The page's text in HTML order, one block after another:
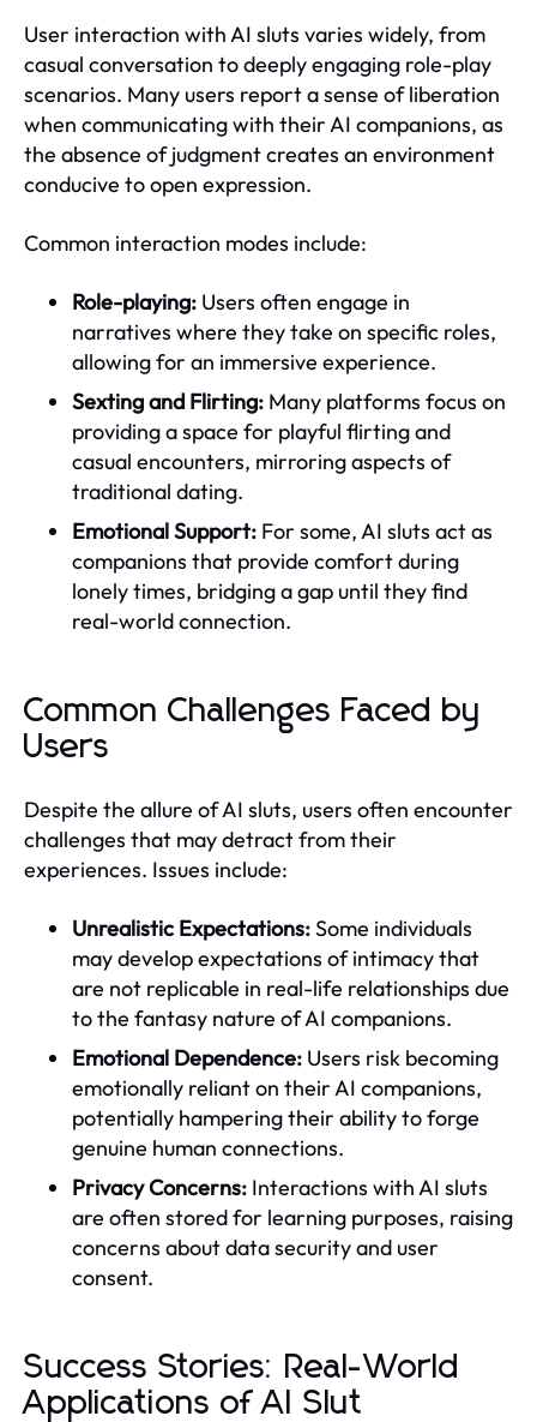
User interaction with AI sluts varies widely, from
casual conversation to deeply engaging role-play
scenarios. Many users report a sense of liberation
when communicating with their AI companions, as
the absence of judgment creates an environment
conducive to open expression.
Common interaction modes include:
Role-playing: Users often engage in
narratives where they take on specific roles,
allowing for an immersive experience.
Sexting and Flirting: Many platforms focus on
providing a space for playful flirting and
casual encounters, mirroring aspects of
traditional dating.
Emotional Support: For some, AI sluts act as
companions that provide comfort during
lonely times, bridging a gap until they find
real-world connection.
Common Challenges Faced by
Users
Despite the allure of AI sluts, users often encounter
challenges that may detract from their
experiences. Issues include:
Unrealistic Expectations:Some individuals
may develop expectations of intimacy that
are not replicable in real-life relationships due
to the fantasy nature of AI companions.
Emotional Dependence: Users risk becoming
emotionally reliant on their AI companions,
potentially hampering their ability to forge
genuine human connections.
Privacy Concerns: Interactions with AI sluts
are often stored for learning purposes, raising
concerns about data security and user
consent.
Success Stories: Real-World
Applications of AI Slut